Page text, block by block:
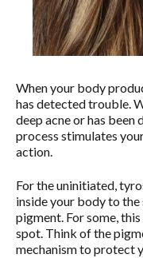
When your body
has detected trouble.
deep acne or has
process stimulates
action.
For the uninitiated,
inside your body to the
pigment. For some,
spot. Think of the
mechanism to protect